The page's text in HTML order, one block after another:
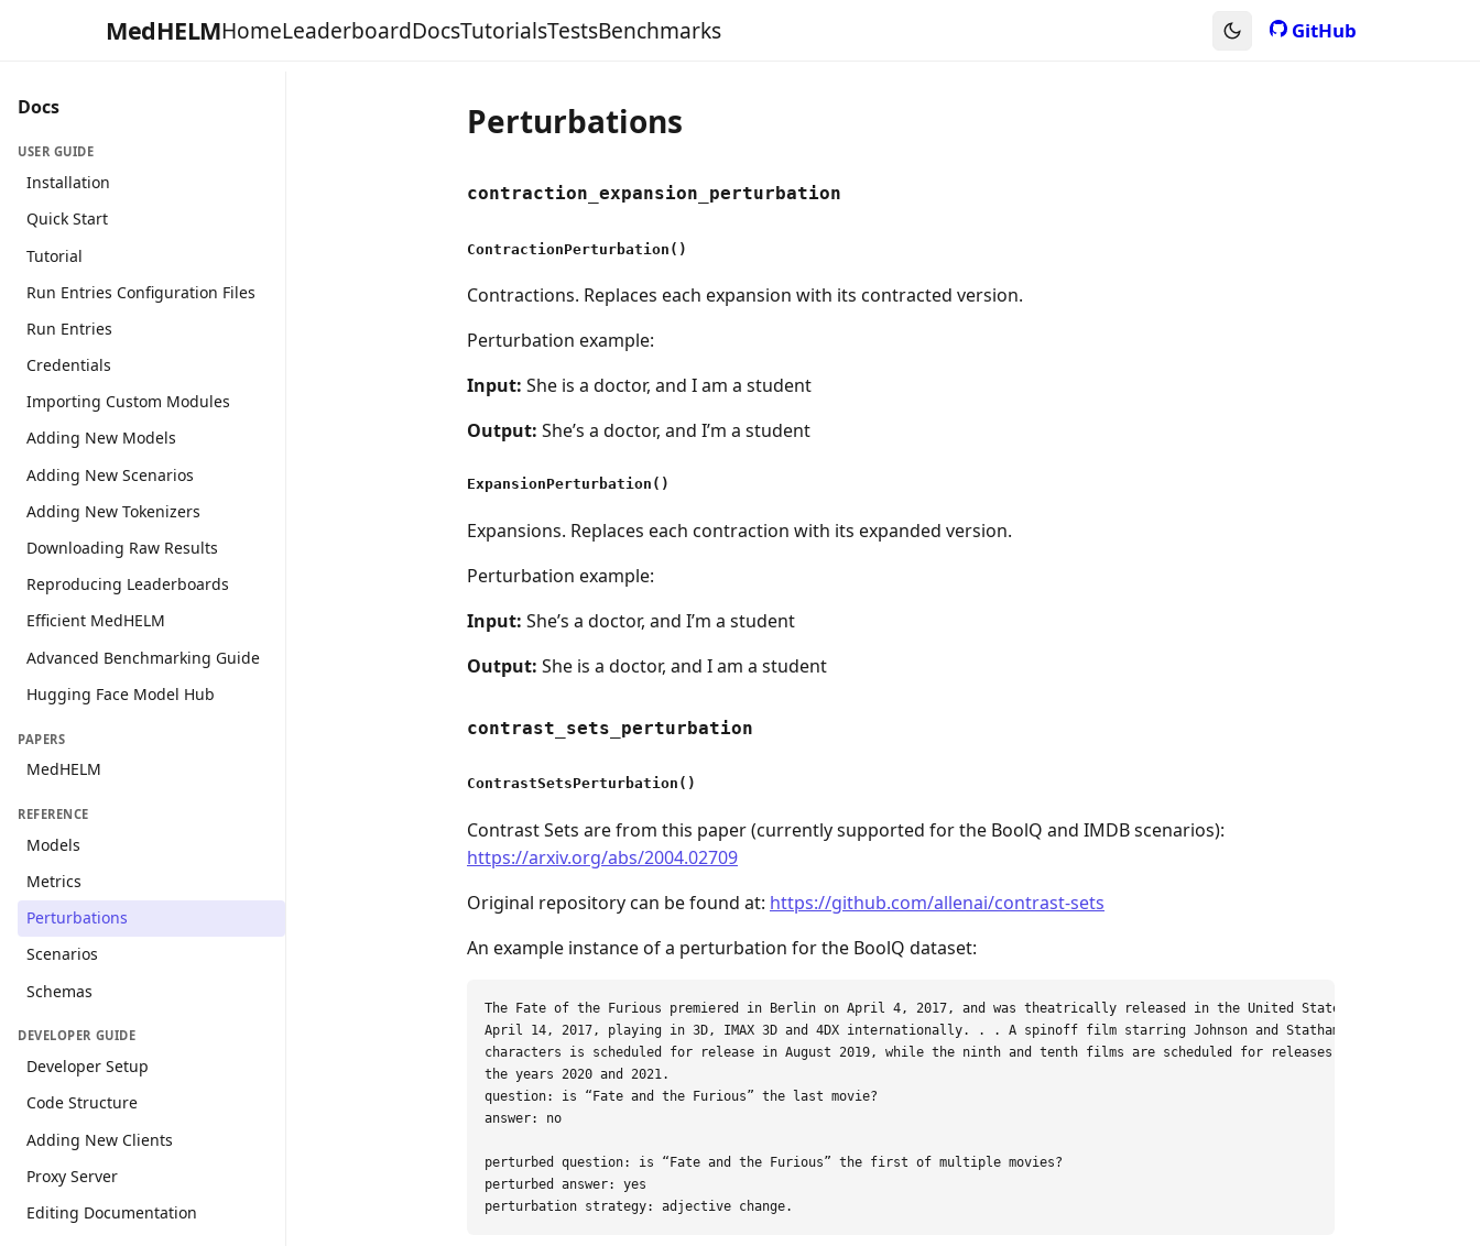
MedHELMHomeLeaderboardDocsTutorialsTestsBenchmarks GitHub
Docs
USER GUIDE
Installation
Quick Start
Tutorial
Run Entries Configuration Files
Run Entries
Credentials
Importing Custom Modules
Adding New Models
Adding New Scenarios
Adding New Tokenizers
Downloading Raw Results
Reproducing Leaderboards
Efficient MedHELM
Advanced Benchmarking Guide
Hugging Face Model Hub
PAPERS
MedHELM
REFERENCE
Models
Metrics
Perturbations
Scenarios
Schemas
DEVELOPER GUIDE
Developer Setup
Code Structure
Adding New Clients
Proxy Server
Editing Documentation
Perturbations
contraction_expansion_perturbation
ContractionPerturbation()
Contractions. Replaces each expansion with its contracted version.
Perturbation example:
Input: She is a doctor, and I am a student
Output: She’s a doctor, and I’m a student
ExpansionPerturbation()
Expansions. Replaces each contraction with its expanded version.
Perturbation example:
Input: She’s a doctor, and I’m a student
Output: She is a doctor, and I am a student
contrast_sets_perturbation
ContrastSetsPerturbation()
Contrast Sets are from this paper (currently supported for the BoolQ and IMDB scenarios):
https://arxiv.org/abs/2004.02709
Original repository can be found at: https://github.com/allenai/contrast-sets
An example instance of a perturbation for the BoolQ dataset:
The Fate of the Furious premiered in Berlin on April 4, 2017, and was theatrically released in the United States on
April 14, 2017, playing in 3D, IMAX 3D and 4DX internationally. . . A spinoff film starring Johnson and Statham’s
characters is scheduled for release in August 2019, while the ninth and tenth films are scheduled for releases on
the years 2020 and 2021.
question: is “Fate and the Furious” the last movie?
answer: no
perturbed question: is “Fate and the Furious” the first of multiple movies?
perturbed answer: yes